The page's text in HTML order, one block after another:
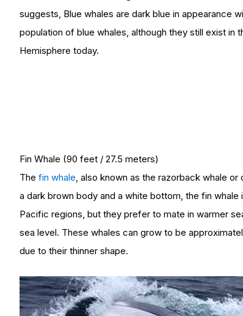
suggests, Blue whales are dark blue in appearance
population of blue whales, although they still exist in
Hemisphere today.
Fin Whale (90 feet / 27.5 meters)
The fin whale , also known as the razorback whale
a dark brown body and a white bottom, the fin
Pacific regions, but they prefer to mate in warmer
sea level. These whales can grow to be
due to their thinner shape.